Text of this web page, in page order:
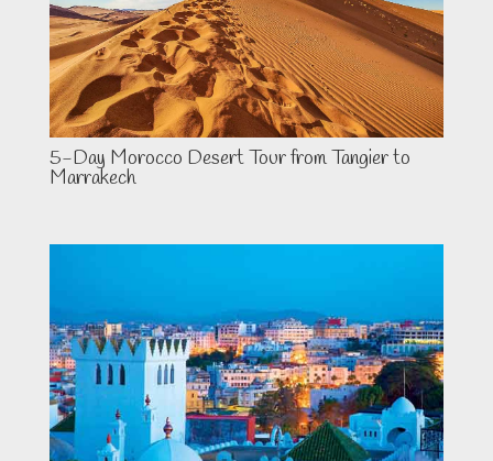
5-Day Morocco Desert Tour from Tangier to
Marrakech